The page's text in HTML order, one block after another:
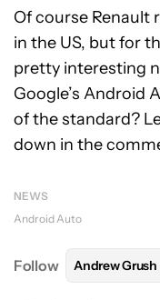
Of course Renault
in the US, but for
pretty interesting
Google’s Android
of the standard?
down in the
NEWS
Android Auto
Follow FOLLOW
Andrew Grush